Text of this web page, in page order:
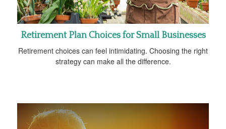
Retirement Plan Choices for Small Businesses
Retirement choices can feel intimidating. Choosing the right
strategy can make all the difference.